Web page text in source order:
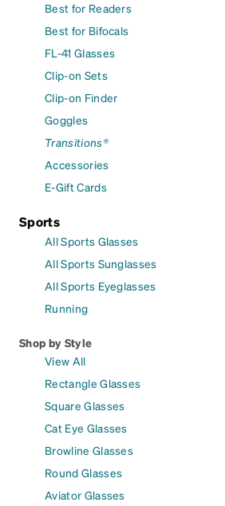
Best for Readers
Best for Bifocals
FL-41 Glasses
Clip-on Sets
Clip-on Finder
Goggles
Transitions®
Accessories
E-Gift Cards
Sports
All Sports Glasses
All Sports Sunglasses
All Sports Eyeglasses
Running
Shop by Style
View All
Rectangle Glasses
Square Glasses
Cat Eye Glasses
Browline Glasses
Round Glasses
Aviator Glasses